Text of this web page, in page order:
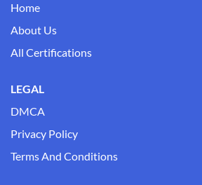
Home
About Us
All Certifications
LEGAL
DMCA
Privacy Policy
Terms And Conditions